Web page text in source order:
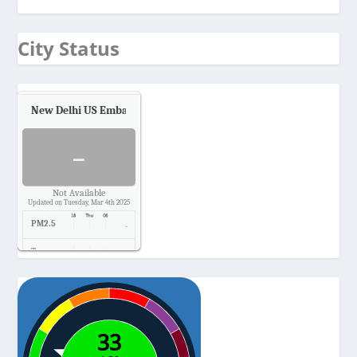
City Status
New Delhi US Embassy
-
Not Available
Updated on Tuesday, Mar 4th 2025
PM2.5 -
Temp. -
Pressure -